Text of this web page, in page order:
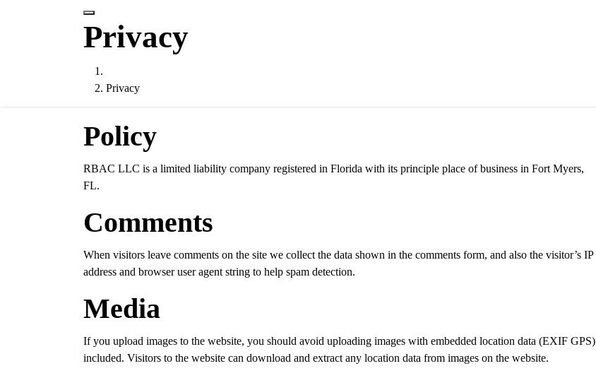
Privacy
Privacy
Policy
RBAC LLC is a limited liability company registered in Florida with its principle place of business in Fort Myers,
FL.
Comments
When visitors leave comments on the site we collect the data shown in the comments form, and also the visitor’s IP
address and browser user agent string to help spam detection.
Media
If you upload images to the website, you should avoid uploading images with embedded location data (EXIF GPS)
included. Visitors to the website can download and extract any location data from images on the website.